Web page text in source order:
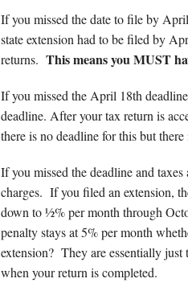
If you missed the date to file by
state extension had to be filed by
returns. This means you MUST
If you missed the April 18th
deadline. After your tax return is
there is no deadline for this but
If you missed the deadline and
charges. If you filed an extension,
down to ½% per month through
penalty stays at 5% per month
extension? They are essentially
when your return is completed.